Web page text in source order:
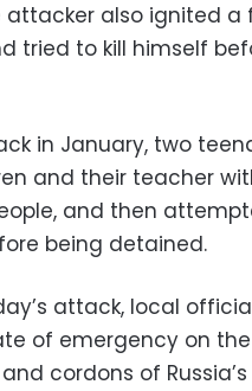
attacker also ignited a
tried to kill himself
in January, two
and their teacher
and then
being detained.
attack, local
of emergency on the
cordons of